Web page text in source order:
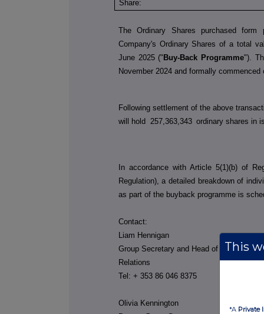
Share:
The Ordinary Shares purchased
Company's Ordinary Shares of a total
June 2025 (" Buy-Back Programme").
November 2024 and formally commenced
Following settlement of the above
will hold 257,363,343 ordinary shares in
In accordance with Article 5(1)(b) of
Regulation), a detailed breakdown of
as part of the buyback programme is
Contact:
Liam Hennigan
Group Secretary and Head of Investor
Relations
Tel: + 353 86 046 8375
Olivia Kennington
This
*A Private